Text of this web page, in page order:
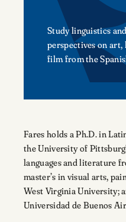
Study linguistics
perspectives on
film from the
Fares holds a Ph.D. in
the University of
languages and literature
master’s in visual arts,
West Virginia University;
Universidad de Buenos